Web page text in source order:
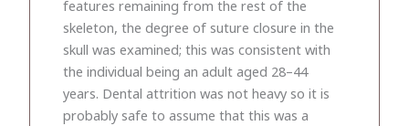
features remaining from the rest of the
skeleton, the degree of suture closure in the
skull was examined; this was consistent with
the individual being an adult aged 28–44
years. Dental attrition was not heavy so it is
probably safe to assume that this was a